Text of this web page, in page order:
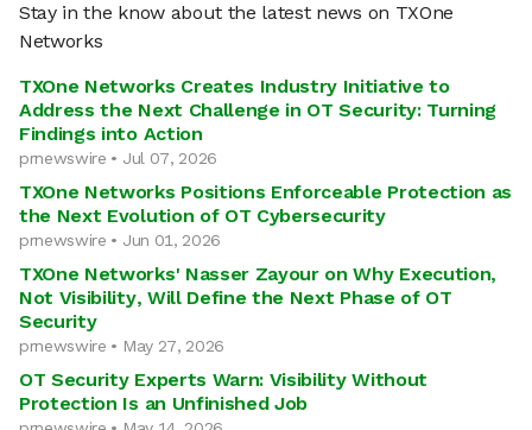
Stay in the know about the latest news on TXOne
Networks
TXOne Networks Creates Industry Initiative to
Address the Next Challenge in OT Security: Turning
Findings into Action
prnewswire • Jul 07, 2026
TXOne Networks Positions Enforceable Protection as
the Next Evolution of OT Cybersecurity
prnewswire • Jun 01, 2026
TXOne Networks' Nasser Zayour on Why Execution,
Not Visibility, Will Define the Next Phase of OT
Security
prnewswire • May 27, 2026
OT Security Experts Warn: Visibility Without
Protection Is an Unfinished Job